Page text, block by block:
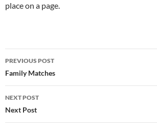
place on a page.
Post
navigation
PREVIOUS POST
Family Matches
NEXT POST
Next Post